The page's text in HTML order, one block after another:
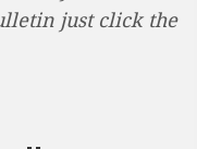
just click the